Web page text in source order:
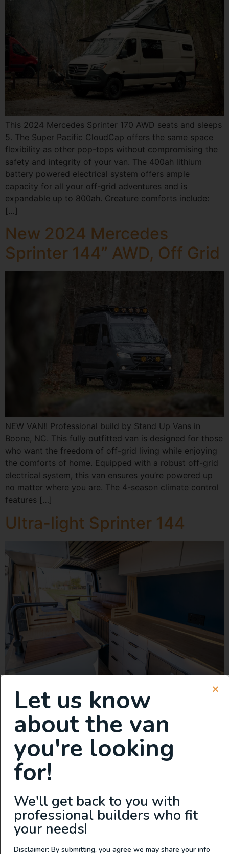
This 2024 Mercedes Sprinter 170 AWD seats and sleeps
5. The Super Pacific CloudCap offers the same space
flexibility as other pop-tops without compromising the
safety and integrity of your van. The 400ah lithium
battery powered electrical system offers ample
capacity for all your off-grid adventures and is
expandable up to 800ah. Creature comforts include:
[…]
New 2024 Mercedes
Sprinter 144” AWD, Off Grid
NEW VAN!! Professional build by Stand Up Vans in
Boone, NC. This fully outfitted van is designed for those
who want the freedom of off-grid living while enjoying
the comforts of home. Equipped with a robust off-grid
electrical system, this van ensures you’re powered up
no matter where you are. The 4-season climate control
features […]
Ultra-light Sprinter 144
This van is a true game-changer, featuring the lightest
cabinets on the market. Built with precision-engineered
aluminum and aircraft-style construction, these cabinets
are not only incredibly lightweight but also tough
enough to handle anything the road throws at you.
Storage is never an issue with this build. There’s ample
space for everything you need—whether it’s […]
New Build: 2023 Mercedes
Sprinter 144 AWD
Let us know
about the van
you're looking
for!
We'll get back to you with
professional builders who fit
your needs!
Disclaimer: By submitting, you agree we may share your info